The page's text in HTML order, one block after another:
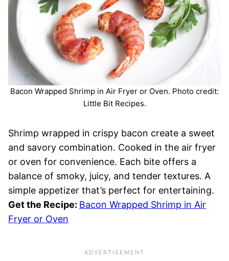
Bacon Wrapped Shrimp in Air Fryer or Oven. Photo credit:
Little Bit Recipes.
Shrimp wrapped in crispy bacon create a sweet
and savory combination. Cooked in the air fryer
or oven for convenience. Each bite offers a
balance of smoky, juicy, and tender textures. A
simple appetizer that’s perfect for entertaining.
Get the Recipe: Bacon Wrapped Shrimp in Air
Fryer or Oven